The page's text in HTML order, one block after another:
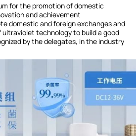
for the promotion of domestic
and achievement
domestic and foreign exchanges and
technology to build a good
by the delegates, in the industry